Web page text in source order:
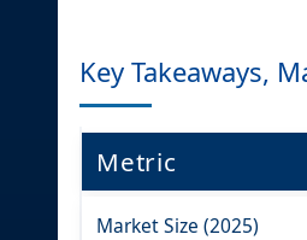
Key Takeaways,
Metric
Market Size (2025)